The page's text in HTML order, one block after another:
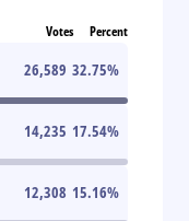
Votes Percent
26,589 32.75%
14,235 17.54%
12,308 15.16%